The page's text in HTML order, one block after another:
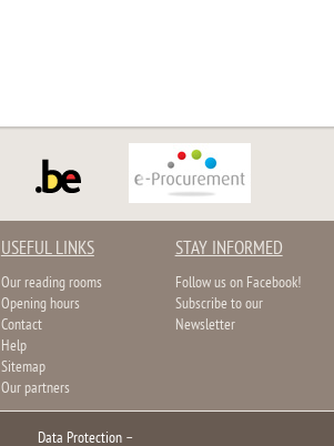
USEFUL LINKS
Our reading rooms
Opening hours
Contact
Help
Sitemap
Our partners
STAY INFORMED
Follow us on Facebook!
Subscribe to our
Newsletter
Data Protection –